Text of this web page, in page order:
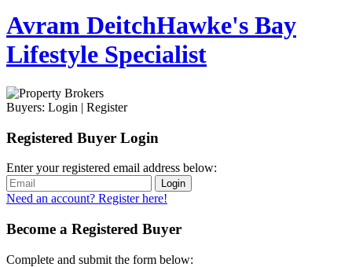
Avram DeitchHawke's Bay
Lifestyle Specialist
Buyers: Login | Register
Registered Buyer Login
Enter your registered email address below:
Login
Need an account? Register here!
Become a Registered Buyer
Complete and submit the form below: